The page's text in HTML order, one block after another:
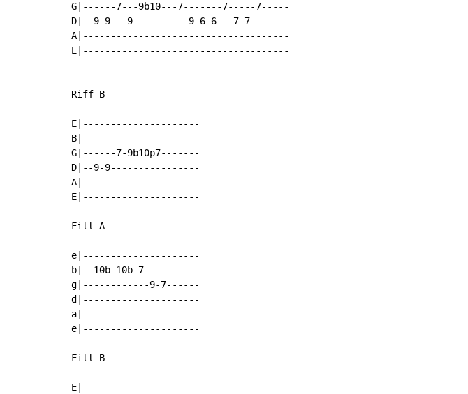
G|------7---9b10---7-------7-----7-----
D|--9-9---9----------9-6-6---7-7-------
A|-------------------------------------
E|-------------------------------------
Riff B
E|---------------------
B|---------------------
G|------7-9b10p7-------
D|--9-9----------------
A|---------------------
E|---------------------
Fill A
e|---------------------
b|--10b-10b-7----------
g|------------9-7------
d|---------------------
a|---------------------
e|---------------------
Fill B
E|---------------------